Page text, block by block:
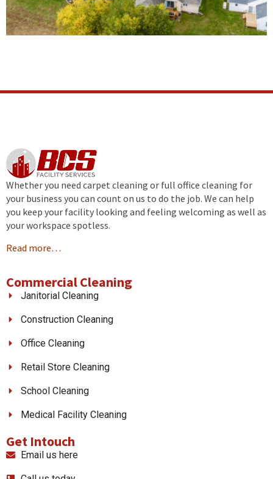
Whether you need carpet cleaning or full office cleaning for
your business you can count on us to do the job. We can help
you keep your facility looking and feeling welcoming as well as
your workspace spotless.
Read more…
Commercial Cleaning
Janitorial Cleaning
Construction Cleaning
Office Cleaning
Retail Store Cleaning
School Cleaning
Medical Facility Cleaning
Get Intouch
Email us here